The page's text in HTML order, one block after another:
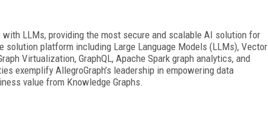
LLMs, providing the most secure and scalable AI solution for
platform including Large Language Models (LLMs), Vector
Virtualization, GraphQL, Apache Spark graph analytics, and
exemplify AllegroGraph’s leadership in empowering data
value from Knowledge Graphs.